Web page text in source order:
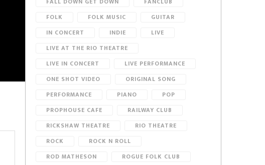
FOLK
FOLK MUSIC
GUITAR
IN CONCERT
INDIE
LIVE
LIVE AT THE RIO THEATRE
LIVE IN CONCERT
LIVE PERFORMANCE
ONE SHOT VIDEO
ORIGINAL SONG
PERFORMANCE
PIANO
POP
PROPHOUSE CAFE
RAILWAY CLUB
RICKSHAW THEATRE
RIO THEATRE
ROCK
ROCK N ROLL
ROD MATHESON
ROGUE FOLK CLUB